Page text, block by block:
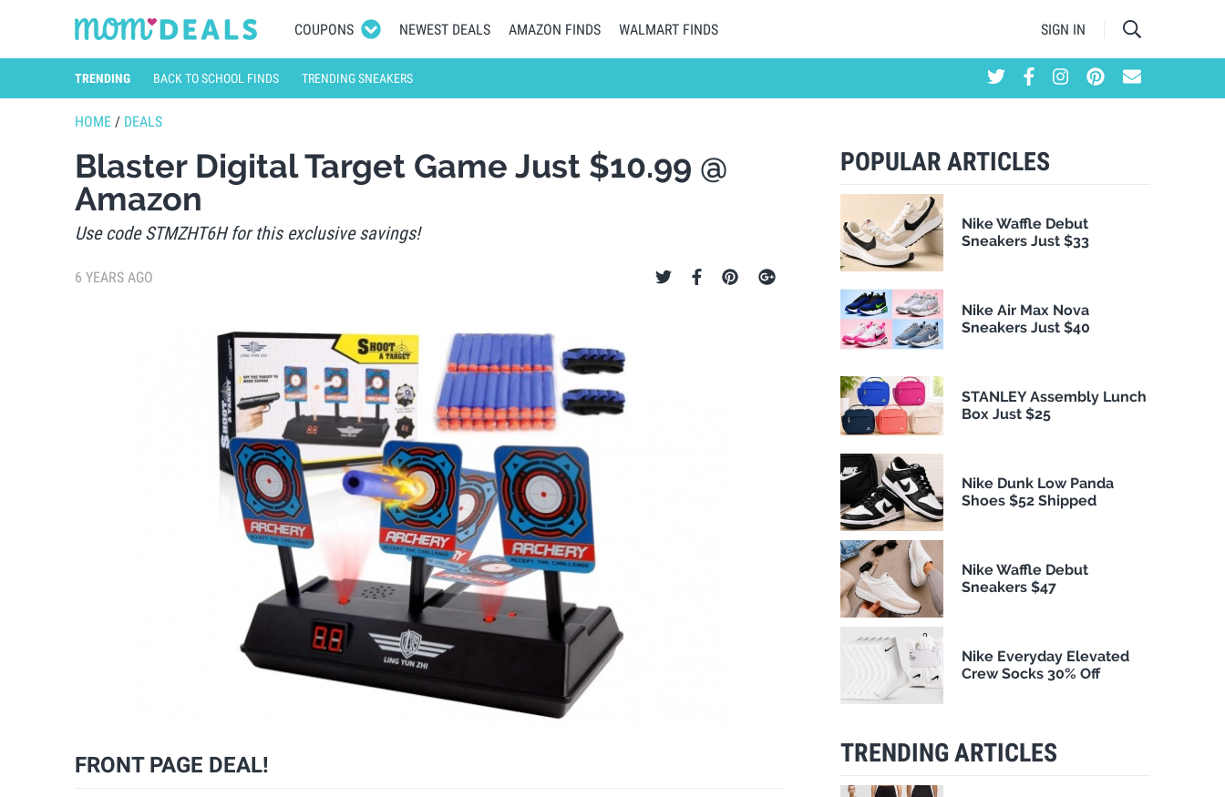
COUPONS NEWEST DEALS AMAZON FINDS WALMART FINDS SIGN IN
TRENDING BACK TO SCHOOL FINDS TRENDING SNEAKERS
HOME / DEALS
Blaster Digital Target Game Just $10.99 @
Amazon
Use code STMZHT6H for this exclusive savings!
6 YEARS AGO
FRONT PAGE DEAL!
POPULAR ARTICLES
Nike Waffle Debut
Sneakers Just $33
Nike Air Max Nova
Sneakers Just $40
STANLEY Assembly Lunch
Box Just $25
Nike Dunk Low Panda
Shoes $52 Shipped
Nike Waffle Debut
Sneakers $47
Nike Everyday Elevated
Crew Socks 30% Off
TRENDING ARTICLES